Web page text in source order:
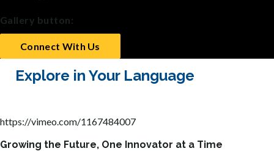
Gallery button:
Connect With Us
Explore in Your Language
https://vimeo.com/1167484007
Growing the Future, One Innovator at a Time